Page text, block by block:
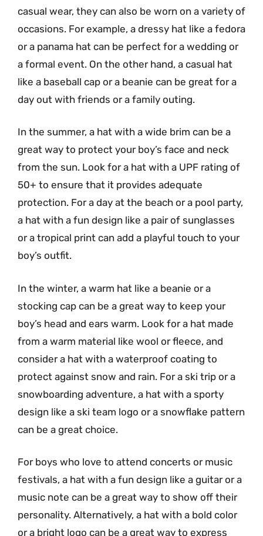
casual wear, they can also be worn on a variety of
occasions. For example, a dressy hat like a fedora
or a panama hat can be perfect for a wedding or
a formal event. On the other hand, a casual hat
like a baseball cap or a beanie can be great for a
day out with friends or a family outing.
In the summer, a hat with a wide brim can be a
great way to protect your boy’s face and neck
from the sun. Look for a hat with a UPF rating of
50+ to ensure that it provides adequate
protection. For a day at the beach or a pool party,
a hat with a fun design like a pair of sunglasses
or a tropical print can add a playful touch to your
boy’s outfit.
In the winter, a warm hat like a beanie or a
stocking cap can be a great way to keep your
boy’s head and ears warm. Look for a hat made
from a warm material like wool or fleece, and
consider a hat with a waterproof coating to
protect against snow and rain. For a ski trip or a
snowboarding adventure, a hat with a sporty
design like a ski team logo or a snowflake pattern
can be a great choice.
For boys who love to attend concerts or music
festivals, a hat with a fun design like a guitar or a
music note can be a great way to show off their
personality. Alternatively, a hat with a bold color
or a bright logo can be a great way to express